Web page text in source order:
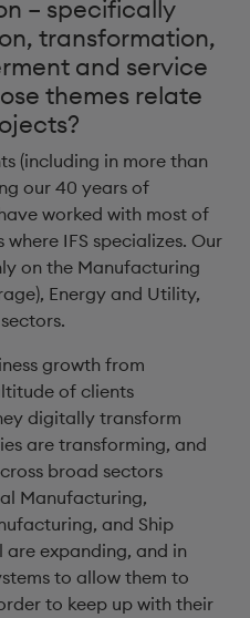
– specifically
transformation,
and service
themes relate
(including in more than
our 40 years of
worked with most of
IFS specializes. Our
on the Manufacturing
Energy and Utility,
growth from
of clients
digitally transform
are transforming, and
broad sectors
Manufacturing,
and Ship
are expanding, and in
to allow them to
to keep up with their